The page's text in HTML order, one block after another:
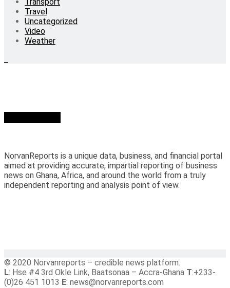
Travel
Uncategorized
Video
Weather
NorvanReports is a unique data, business, and financial portal
aimed at providing accurate, impartial reporting of business
news on Ghana, Africa, and around the world from a truly
independent reporting and analysis point of view.
© 2020 Norvanreports – credible news platform.
L: Hse #4 3rd Okle Link, Baatsonaa – Accra-Ghana T:+233-
(0)26 451 1013 E: news@norvanreports.com